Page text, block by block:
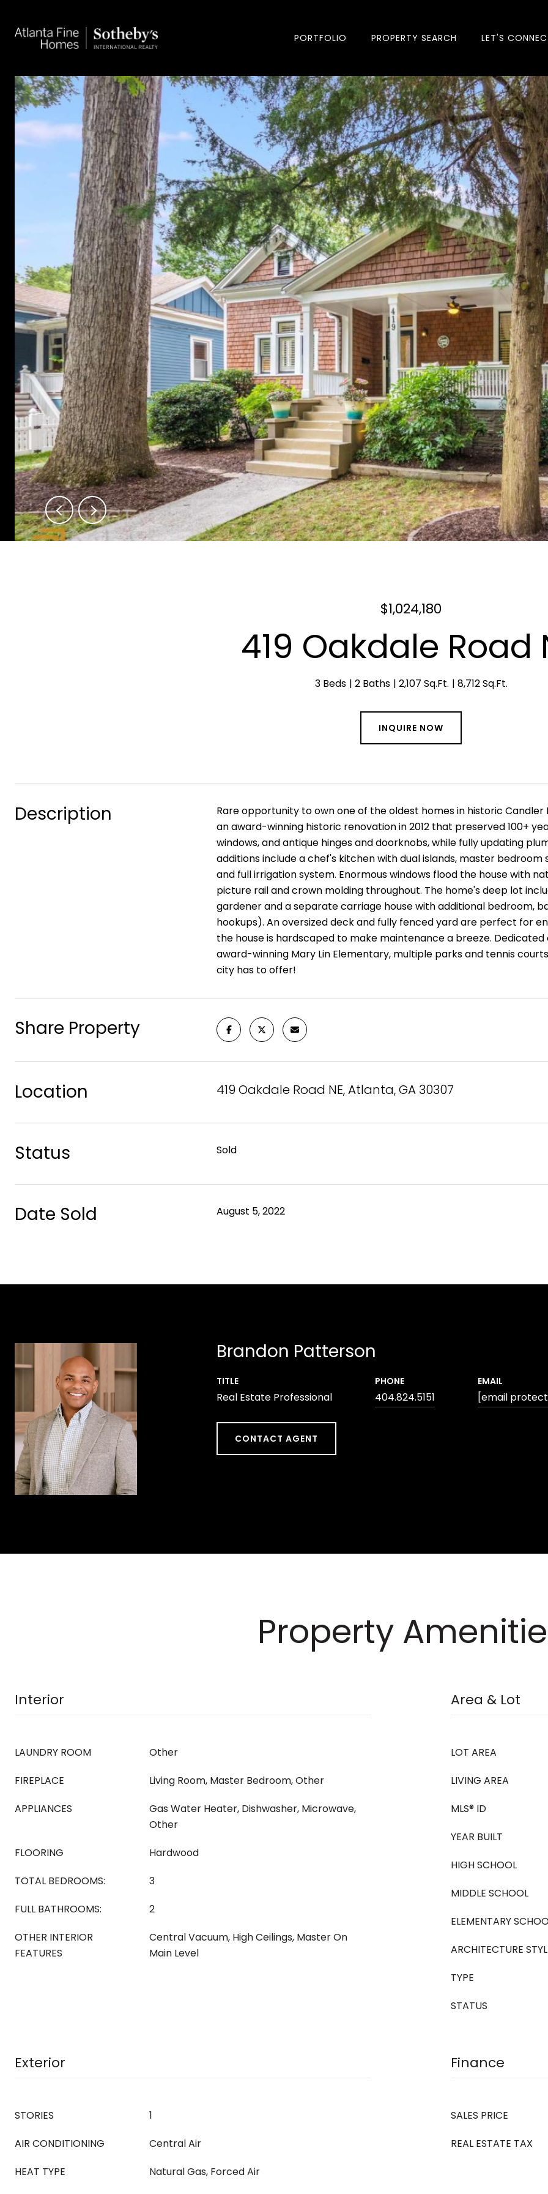
PORTFOLIO PROPERTY SEARCH LET'S
$1,024,180
419 Oakdale Road
3 Beds 2 Baths 2,107 Sq.Ft. 8,712 Sq.Ft.
INQUIRE NOW
Description
Rare opportunity to own one of the oldest homes in historic Candler
an award-winning historic renovation in 2012 that preserved 100+
windows, and antique hinges and doorknobs, while fully updating
additions include a chef's kitchen with dual islands, master
and full irrigation system. Enormous windows flood the house with
picture rail and crown molding throughout. The home's deep lot
gardener and a separate carriage house with additional bedroom,
hookups). An oversized deck and fully fenced yard are perfect for
the house is hardscaped to make maintenance a breeze.
award-winning Mary Lin Elementary, multiple parks and tennis
city has to offer!
Share Property
Location 419 Oakdale Road NE, Atlanta, GA 30307
Status Sold
Date Sold August 5, 2022
Brandon Patterson
TITLE
Real Estate Professional
PHONE
404.824.5151
EMAIL
[email
CONTACT AGENT
Property
Interior
LAUNDRY ROOM
Other
FIREPLACE
Living Room, Master Bedroom, Other
APPLIANCES
Gas Water Heater, Dishwasher, Microwave,
Other
FLOORING
Hardwood
TOTAL BEDROOMS:
3
FULL BATHROOMS:
2
OTHER INTERIOR
FEATURES
Central Vacuum, High Ceilings, Master On
Main Level
Area & Lot
LOT AREA
LIVING AREA
MLS® ID
YEAR BUILT
HIGH SCHOOL
MIDDLE SCHOOL
ELEMENTARY
ARCHITECTURE
TYPE
STATUS
Exterior
STORIES
1
AIR CONDITIONING
Central Air
HEAT TYPE
Natural Gas, Forced Air
Finance
SALES PRICE
REAL ESTATE TAX